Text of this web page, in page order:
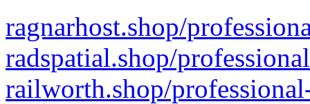
ragnarhost.shop/
radspatial.shop/
railworth.shop/